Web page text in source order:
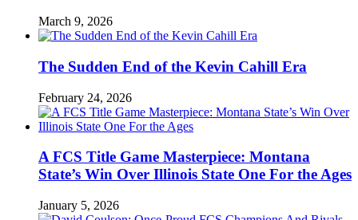
March 9, 2026
The Sudden End of the Kevin Cahill Era
February 24, 2026
A FCS Title Game Masterpiece: Montana
State’s Win Over Illinois State One For the Ages
January 5, 2026